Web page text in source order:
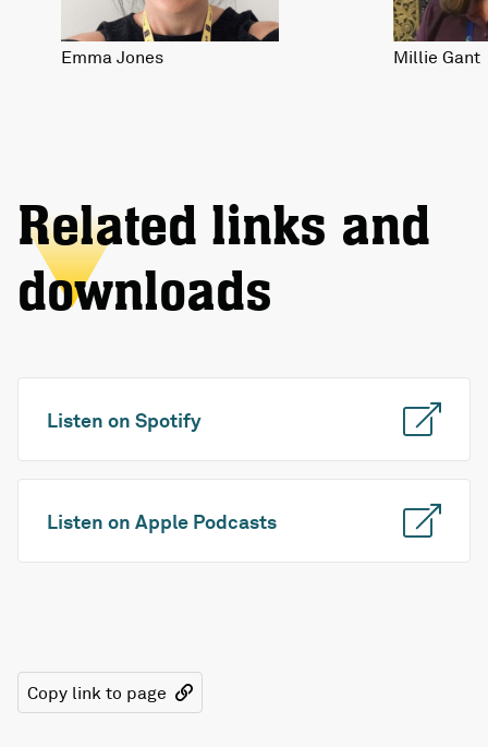
Emma Jones Millie Gant
Related links and
downloads
Listen on Spotify
Listen on Apple Podcasts
Copy link to page